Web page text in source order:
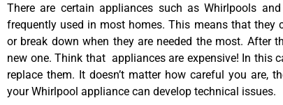
There are certain appliances such as Whirlpools
frequently used in most homes. This means that they
or break down when they are needed the most. After
new one. Think that appliances are expensive! In this
replace them. It doesn’t matter how careful you are,
your Whirlpool appliance can develop technical issues.